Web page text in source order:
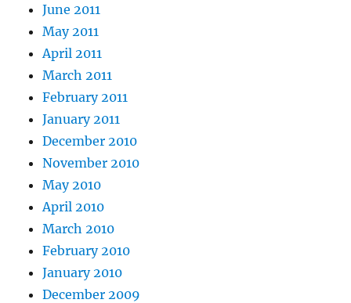
June 2011
May 2011
April 2011
March 2011
February 2011
January 2011
December 2010
November 2010
May 2010
April 2010
March 2010
February 2010
January 2010
December 2009